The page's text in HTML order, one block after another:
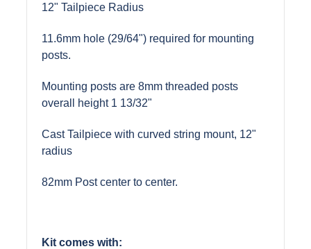
12" Tailpiece Radius
11.6mm hole (29/64") required for mounting
posts.
Mounting posts are 8mm threaded posts
overall height 1 13/32"
Cast Tailpiece with curved string mount, 12"
radius
82mm Post center to center.
Kit comes with: